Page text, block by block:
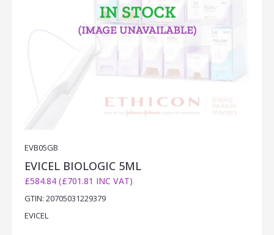
EVB05GB
EVICEL BIOLOGIC 5ML
£584.84 (£701.81 INC VAT)
GTIN: 20705031229379
EVICEL